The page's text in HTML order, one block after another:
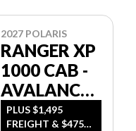
2027 POLARIS
RANGER XP
1000 CAB -
AVALANCHE
GRAY
PLUS $1,495
FREIGHT & $475